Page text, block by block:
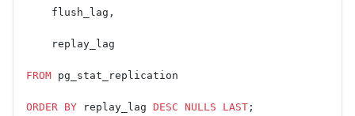
    flush_lag,
    replay_lag
FROM pg_stat_replication
ORDER BY replay_lag DESC NULLS LAST ;